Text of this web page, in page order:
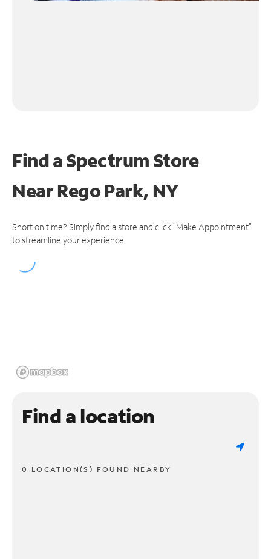
Find a Spectrum Store
NearRego Park, NY
Short on time? Simply find a store and click "Make Appointment"
to streamline your experience.
Find a location
0 LOCATION(S) FOUND NEARBY